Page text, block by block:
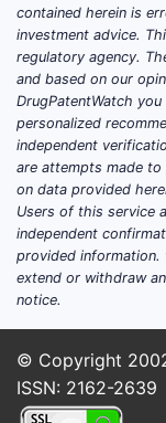
Leading
treatment
Their
microbial
contained herein is
investment advice.
regulatory agency.
and based on our
DrugPatentWatch
personalized
independent
are attempts made to
on data provided
Users of this service
independent
provided information.
extend or withdraw
notice.
© Copyright
ISSN: 2162-2639